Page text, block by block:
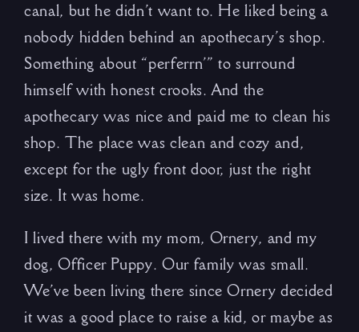
canal, but he didn’t want to. He liked being a
nobody hidden behind an apothecary’s shop.
Something about “perferrn’” to surround
himself with honest crooks. And the
apothecary was nice and paid me to clean his
shop. The place was clean and cozy and,
except for the ugly front door, just the right
size. It was home.
I lived there with my mom, Ornery, and my
dog, Officer Puppy. Our family was small.
We’ve been living there since Ornery decided
it was a good place to raise a kid, or maybe as